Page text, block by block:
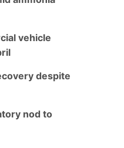
vehicle
despite
nod to